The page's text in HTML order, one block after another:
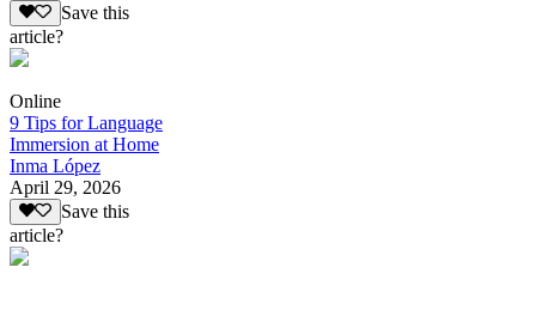
Save this
article?
Online
9 Tips for Language
Immersion at Home
Inma López
April 29, 2026
Save this
article?